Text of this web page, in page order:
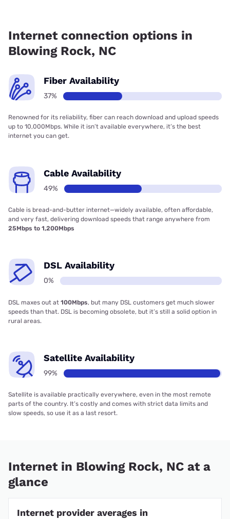
Internet connection options in
Blowing Rock, NC
Fiber Availability
37%
Renowned for its reliability, fiber can reach download and upload speeds
up to 10,000Mbps. While it isn’t available everywhere, it’s the best
internet you can get.
Cable Availability
49%
Cable is bread-and-butter internet—widely available, often affordable,
and very fast, delivering download speeds that range anywhere from
25Mbps to 1,200Mbps
DSL Availability
0%
DSL maxes out at 100Mbps, but many DSL customers get much slower
speeds than that. DSL is becoming obsolete, but it’s still a solid option in
rural areas.
Satellite Availability
99%
Satellite is available practically everywhere, even in the most remote
parts of the country. It’s costly and comes with strict data limits and
slow speeds, so use it as a last resort.
Internet in Blowing Rock, NC at a
glance
Internet provider averages in